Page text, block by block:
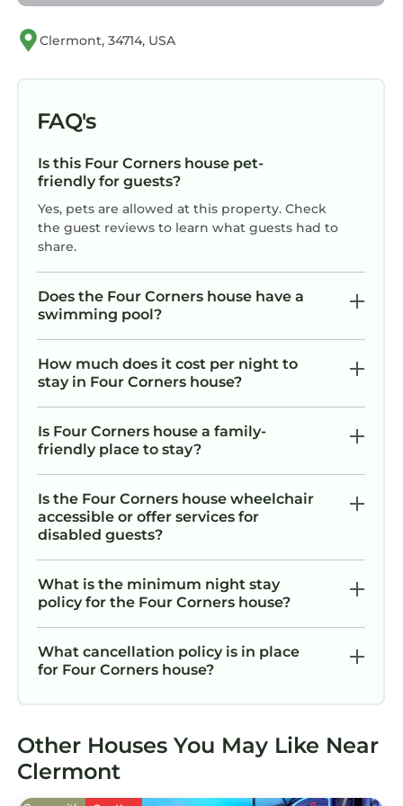
• Free Wi-Fi
Access to the resort amenities is upon
The neighborhood
Cay Resort, this neighborhood in Clermont,
friendly atmosphere
Surrounded by beautiful landscaping and
resort-style amenities, it provides the perfect
balance of relaxation and convenience
• Universal Studios: 30–35 minutes
• Lake Louisa State Park: 15 minutes
• Lakeridge Winery & Vineyards: 25 minutes
• Revolution Off Road Adventures: 12–15
Nearby Essentials:
• Walmart Supercenter: 8–10 minutes
• Clermont Landing (shopping & movies): 18–20
And many other great spots are just minutes
Getting around
vehicles per property.
subject to availability. Spaces are used on a
first come, first served basis.
Boats, campers, trailers, RVs, motor homes,
Clermont, 34714, USA
FAQ's
Is this Four Corners house pet-
friendly for guests?
Yes, pets are allowed at this property. Check
the guest reviews to learn what guests had to
share.
Does the Four Corners house have a
swimming pool?
How much does it cost per night to
stay in Four Corners house?
Is Four Corners house a family-
friendly place to stay?
Is the Four Corners house wheelchair
accessible or offer services for
disabled guests?
What is the minimum night stay
policy for the Four Corners house?
What cancellation policy is in place
for Four Corners house?
Other Houses You May Like Near
Clermont